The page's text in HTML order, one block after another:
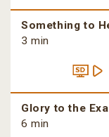
Something to
3 min
Glory to the
6 min